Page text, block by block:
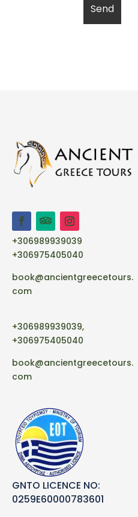
+306989939039
+306975405040
book@ancientgreecetours.
com
+306989939039,
+306975405040
book@ancientgreecetours.
com
GNTO LICENCE NO:
0259E60000783601